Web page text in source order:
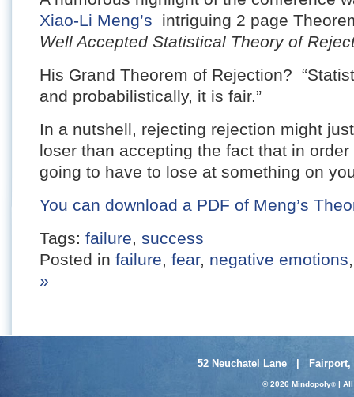
Xiao-Li Meng’s
intriguing 2 page
Well Accepted Statistical Theory of
His Grand Theorem of Rejection?
and probabilistically, it is fair.”
In a nutshell, rejecting rejection might
loser than accepting the fact that in order
going to have to lose at something on
You can download a PDF of Meng’s
Tags: failure, success
Posted in failure, fear, negative emotions
»
52 Neuchatel Lane | Fairport,
© 2026 Mindopoly® |